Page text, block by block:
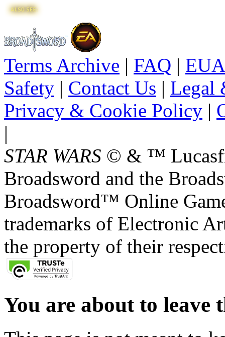
Terms Archive | FAQ |
Safety | Contact Us | Legal
Privacy & Cookie Policy |
|
STAR WARS © & ™
Broadsword and the
Broadsword™ Online
trademarks of Electronic
the property of their
You are about to leave